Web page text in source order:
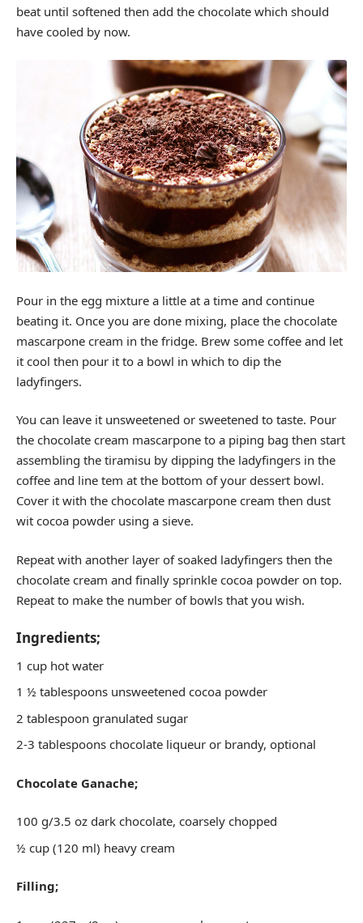
beat until softened then add the chocolate which should
have cooled by now.
Pour in the egg mixture a little at a time and continue
beating it. Once you are done mixing, place the chocolate
mascarpone cream in the fridge. Brew some coffee and let
it cool then pour it to a bowl in which to dip the
ladyfingers.
You can leave it unsweetened or sweetened to taste. Pour
the chocolate cream mascarpone to a piping bag then start
assembling the tiramisu by dipping the ladyfingers in the
coffee and line tem at the bottom of your dessert bowl.
Cover it with the chocolate mascarpone cream then dust
wit cocoa powder using a sieve.
Repeat with another layer of soaked ladyfingers then the
chocolate cream and finally sprinkle cocoa powder on top.
Repeat to make the number of bowls that you wish.
Ingredients;
1 cup hot water
1 ½ tablespoons unsweetened cocoa powder
2 tablespoon granulated sugar
2-3 tablespoons chocolate liqueur or brandy, optional
Chocolate Ganache;
100 g/3.5 oz dark chocolate, coarsely chopped
½ cup (120 ml) heavy cream
Filling;